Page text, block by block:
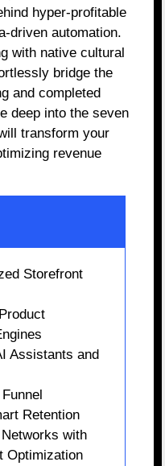
hyper-profitable
driven automation.
with native cultural
bridge the
and completed
deep into the seven
transform your
revenue
Storefront
Assistants and
Retention
with
Optimization